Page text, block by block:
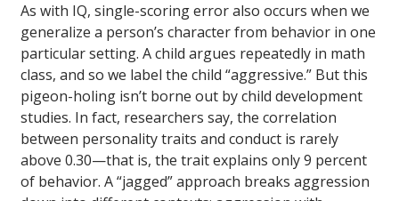
As with IQ, single-scoring error also occurs when we
generalize a person’s character from behavior in one
particular setting. A child argues repeatedly in math
class, and so we label the child “aggressive.” But this
pigeon-holing isn’t borne out by child development
studies. In fact, researchers say, the correlation
between personality traits and conduct is rarely
above 0.30—that is, the trait explains only 9 percent
of behavior. A “jagged” approach breaks aggression